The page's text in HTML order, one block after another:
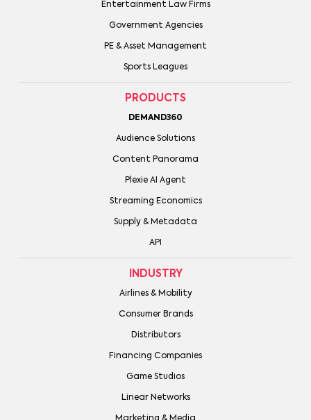
Entertainment Law Firms
Government Agencies
PE & Asset Management
Sports Leagues
PRODUCTS
DEMAND360
Audience Solutions
Content Panorama
Plexie AI Agent
Streaming Economics
Supply & Metadata
API
INDUSTRY
Airlines & Mobility
Consumer Brands
Distributors
Financing Companies
Game Studios
Linear Networks